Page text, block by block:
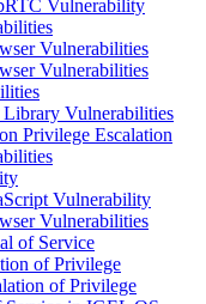
Vulnerability
Vulnerabilities
Vulnerabilities
Vulnerabilities
Privilege Escalation
Vulnerability
Vulnerabilities
of Service
of Privilege
of Privilege